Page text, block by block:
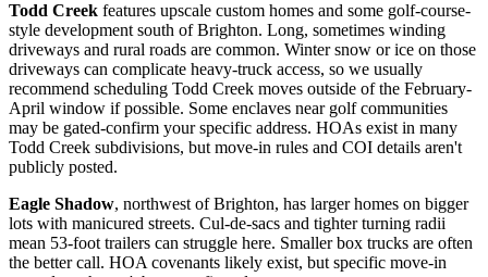
Todd Creek features upscale custom homes and some golf-course-
style development south of Brighton. Long, sometimes winding
driveways and rural roads are common. Winter snow or ice on those
driveways can complicate heavy-truck access, so we usually
recommend scheduling Todd Creek moves outside of the February-
April window if possible. Some enclaves near golf communities
may be gated-confirm your specific address. HOAs exist in many
Todd Creek subdivisions, but move-in rules and COI details aren't
publicly posted.
Eagle Shadow, northwest of Brighton, has larger homes on bigger
lots with manicured streets. Cul-de-sacs and tighter turning radii
mean 53-foot trailers can struggle here. Smaller box trucks are often
the better call. HOA covenants likely exist, but specific move-in